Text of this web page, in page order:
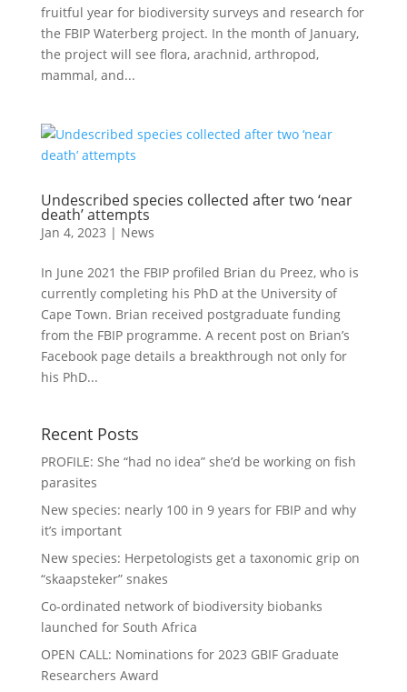
fruitful year for biodiversity surveys and research for
the FBIP Waterberg project. In the month of January,
the project will see flora, arachnid, arthropod,
mammal, and...
Undescribed species collected after two ‘near
death’ attempts
Jan 4, 2023 | News
In June 2021 the FBIP profiled Brian du Preez, who is
currently completing his PhD at the University of
Cape Town. Brian received postgraduate funding
from the FBIP programme. A recent post on Brian’s
Facebook page details a breakthrough not only for
his PhD...
Recent Posts
PROFILE: She “had no idea” she’d be working on fish
parasites
New species: nearly 100 in 9 years for FBIP and why
it’s important
New species: Herpetologists get a taxonomic grip on
“skaapsteker” snakes
Co-ordinated network of biodiversity biobanks
launched for South Africa
OPEN CALL: Nominations for 2023 GBIF Graduate
Researchers Award